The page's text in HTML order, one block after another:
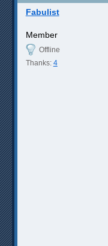
Fabulist
Member
Offline
Thanks: 4